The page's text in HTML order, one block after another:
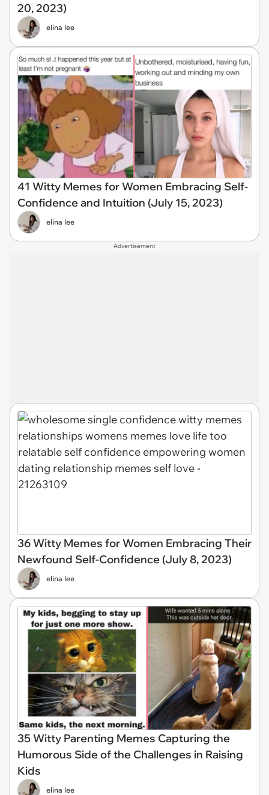
20, 2023)
elina lee
41 Witty Memes for Women Embracing Self-
Confidence and Intuition (July 15, 2023)
elina lee
Advertisement
36 Witty Memes for Women Embracing Their
Newfound Self-Confidence (July 8, 2023)
elina lee
35 Witty Parenting Memes Capturing the
Humorous Side of the Challenges in Raising
Kids
elina lee